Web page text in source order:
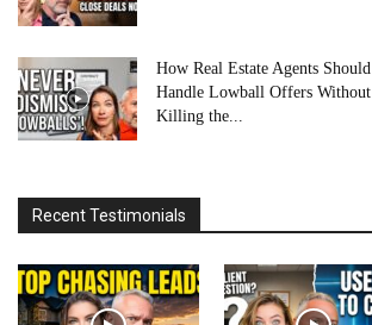
How Real Estate Agents Should
Handle Lowball Offers Without
Killing the...
Recent Testimonials